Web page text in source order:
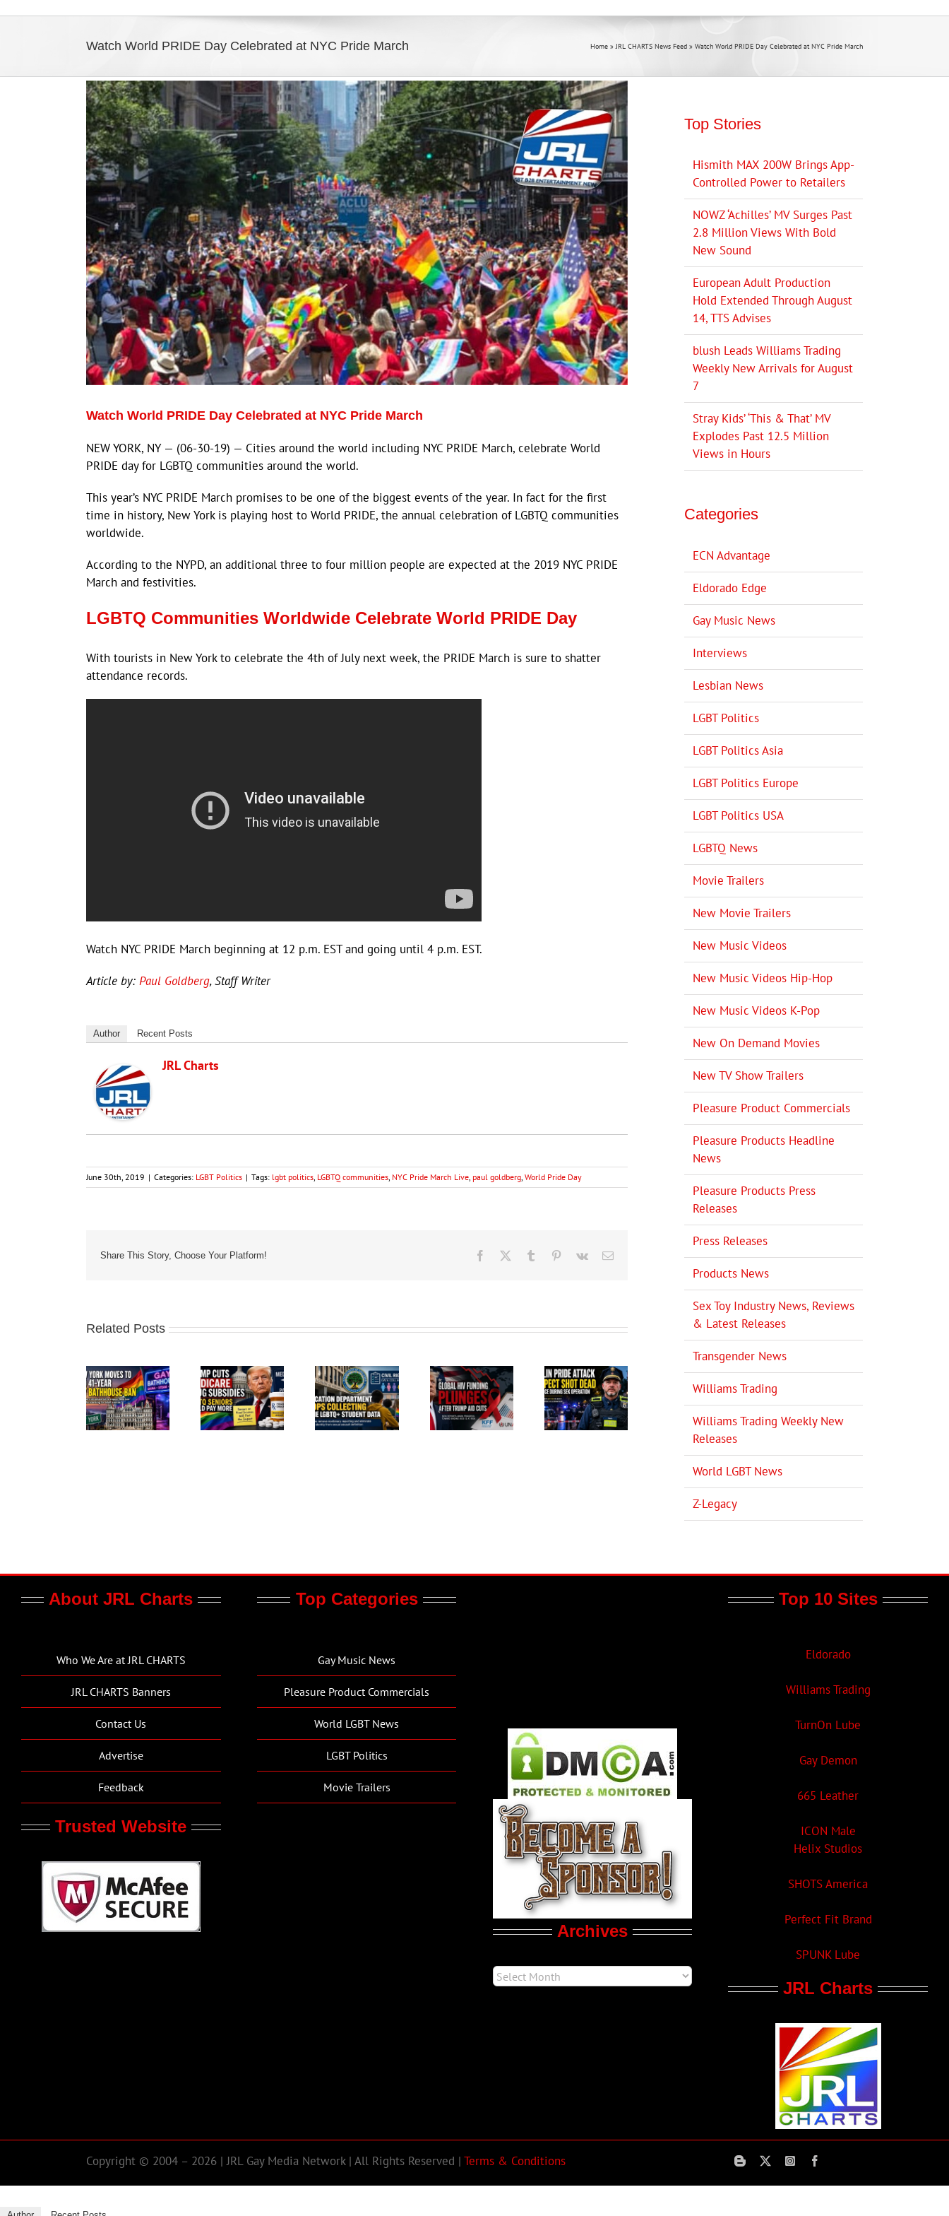
Watch World PRIDE Day Celebrated at NYC Pride March Home »JRL CHARTS News Feed » Watch World PRIDE Day Celebrated at NYC Pride March
View
Larger
Image
Watch World PRIDE Day Celebrated at NYC Pride March
NEW YORK, NY — (06-30-19) — Cities around the world including NYC PRIDE March, celebrate World
PRIDE day for LGBTQ communities around the world.
This year’s NYC PRIDE March promises to be one of the biggest events of the year. In fact for the first
time in history, New York is playing host to World PRIDE, the annual celebration of LGBTQ communities
worldwide.
According to the NYPD, an additional three to four million people are expected at the 2019 NYC PRIDE
March and festivities.
LGBTQ Communities Worldwide Celebrate World PRIDE Day
With tourists in New York to celebrate the 4th of July next week, the PRIDE March is sure to shatter
attendance records.
Watch NYC PRIDE March beginning at 12 p.m. EST and going until 4 p.m. EST.
Article by: Paul Goldberg, Staff Writer
Author Recent Posts
JRL Charts
June 30th, 2019 | Categories: LGBT Politics | Tags: lgbt politics, LGBTQ communities, NYC Pride March Live, paul goldberg, World Pride Day
Share This Story, Choose Your Platform! Facebook Tumblr Pinterest
Vk Email
Related Posts
Top Stories
Hismith MAX 200W Brings App-
Controlled Power to Retailers
NOWZ ‘Achilles’ MV Surges Past
2.8 Million Views With Bold
New Sound
European Adult Production
Hold Extended Through August
14, TTS Advises
blush Leads Williams Trading
Weekly New Arrivals for August
7
Stray Kids’ ‘This & That’ MV
Explodes Past 12.5 Million
Views in Hours
Categories
ECN Advantage
Eldorado Edge
Gay Music News
Interviews
Lesbian News
LGBT Politics
LGBT Politics Asia
LGBT Politics Europe
LGBT Politics USA
LGBTQ News
Movie Trailers
New Movie Trailers
New Music Videos
New Music Videos Hip-Hop
New Music Videos K-Pop
New On Demand Movies
New TV Show Trailers
Pleasure Product Commercials
Pleasure Products Headline
News
Pleasure Products Press
Releases
Press Releases
Products News
Sex Toy Industry News, Reviews
& Latest Releases
Transgender News
Williams Trading
Williams Trading Weekly New
Releases
World LGBT News
Z-Legacy
About JRL Charts
Who We Are at JRL CHARTS
JRL CHARTS Banners
Contact Us
Advertise
Feedback
Trusted Website
Top Categories
Gay Music News
Pleasure Product Commercials
World LGBT News
LGBT Politics
Movie Trailers
Archives
Top 10 Sites
Eldorado
Williams Trading
TurnOn Lube
Gay Demon
665 Leather
ICON Male
Helix Studios
SHOTS America
Perfect Fit Brand
SPUNK Lube
JRL Charts
Copyright © 2004 – 2026 | JRL Gay Media Network | All Rights Reserved | Terms & Conditions